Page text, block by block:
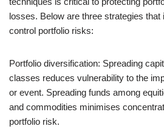
losses. Below are three strategies
control portfolio risks:
Portfolio diversification: Spreading
classes reduces vulnerability to the
or event. Spreading funds among
and commodities minimises
portfolio risk.